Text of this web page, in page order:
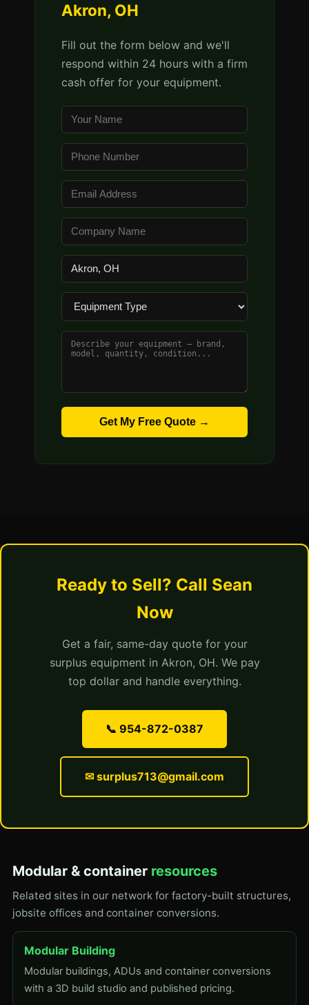
Akron, OH
Fill out the form below and we'll
respond within 24 hours with a firm
cash offer for your equipment.
Get My Free Quote →
Ready to Sell? Call Sean
Now
Get a fair, same-day quote for your
surplus equipment in Akron, OH. We pay
top dollar and handle everything.
📞 954-872-0387
✉ surplus713@gmail.com
Modular & container resources
Related sites in our network for factory-built structures,
jobsite offices and container conversions.
Modular Building
Modular buildings, ADUs and container conversions
with a 3D build studio and published pricing.